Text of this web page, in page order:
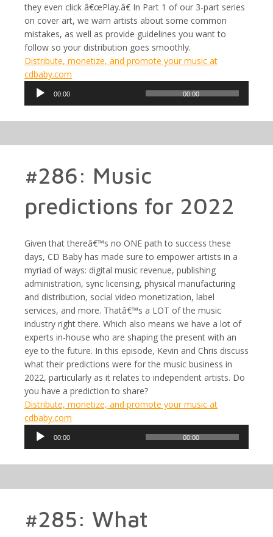
they even click â€œPlay.â€ In Part 1 of our 3-part series
on cover art, we warn artists about some common
mistakes, as well as provide guidelines you want to
follow so your distribution goes smoothly.
Distribute, monetize, and promote your music at
cdbaby.com
Audio
Player
00:00 00:00
#286: Music
predictions for 2022
Given that thereâ€™s no ONE path to success these
days, CD Baby has made sure to empower artists in a
myriad of ways: digital music revenue, publishing
administration, sync licensing, physical manufacturing
and distribution, social video monetization, label
services, and more. Thatâ€™s a LOT of the music
industry right there. Which also means we have a lot of
experts in-house who are shaping the present with an
eye to the future. In this episode, Kevin and Chris discuss
what their predictions were for the music business in
2022, particularly as it relates to independent artists. Do
you have a prediction to share?
Distribute, monetize, and promote your music at
cdbaby.com
Audio
Player
00:00 00:00
#285: What